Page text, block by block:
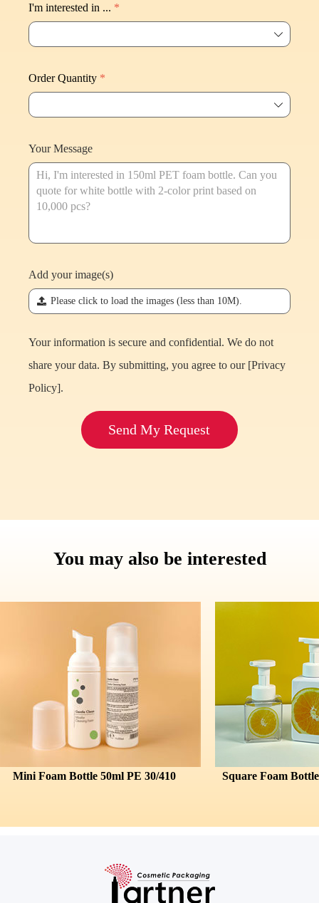
You may also be interested
Bottle 50ml PE 30/410
I'm interested in ... *
ꄳ
Order Quantity *
ꄳ
Your Message
Add your image(s)
끃 Please click to load the images (less than 10M).
Your information is secure and confidential. We do not
share your data. By submitting, you agree to our [Privacy
Policy].
Send My Request